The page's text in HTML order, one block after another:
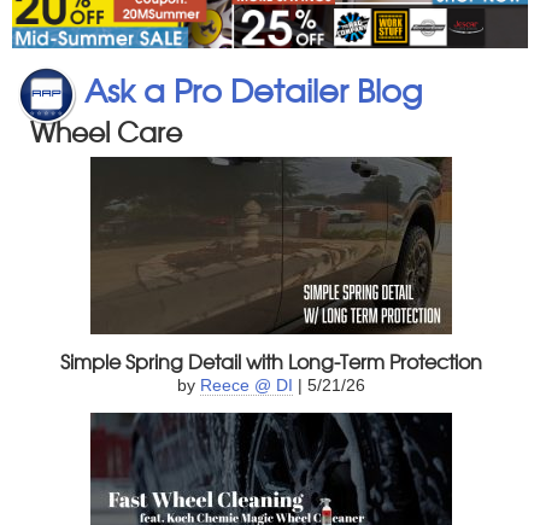
Ask a Pro Detailer Blog
Wheel Care
Simple Spring Detail with Long-Term Protection
by Reece @ DI | 5/21/26